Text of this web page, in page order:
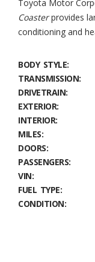
Toyota Motor
Coasterprovides
conditioning and
BODY STYLE:
TRANSMISSION:
DRIVETRAIN:
EXTERIOR:
INTERIOR:
MILES:
DOORS:
PASSENGERS:
VIN:
FUEL TYPE:
CONDITION: